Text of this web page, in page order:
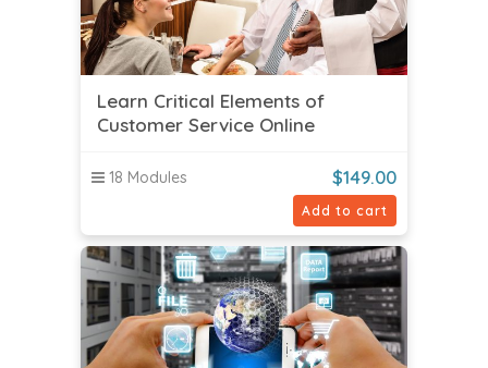
Learn Critical Elements of
Customer Service Online
18 Modules $149.00
Add to cart